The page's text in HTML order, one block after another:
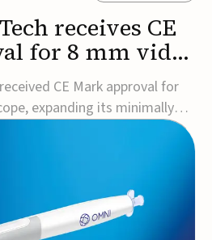
receives CE
for 8 mm video
CE Mark approval for
expanding its minimally
with a device that combines
and fluorescence capability
engineering...